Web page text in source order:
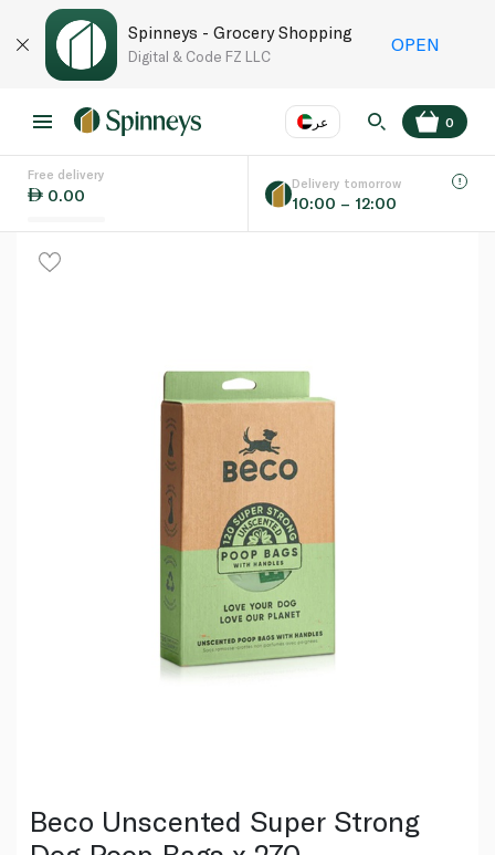
Spinneys - Grocery Shopping
Digital & Code FZ LLC
OPEN
عر
Language
0
Free delivery
0.00
Delivery tomorrow
10:00 – 12:00
Beco Unscented Super Strong